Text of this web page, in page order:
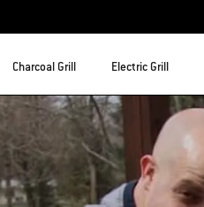
Charcoal Grill Electric Grill